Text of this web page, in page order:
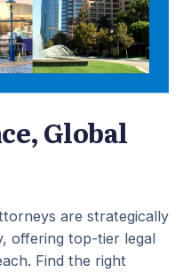
Global
are strategically
offering top-tier legal
Find the right